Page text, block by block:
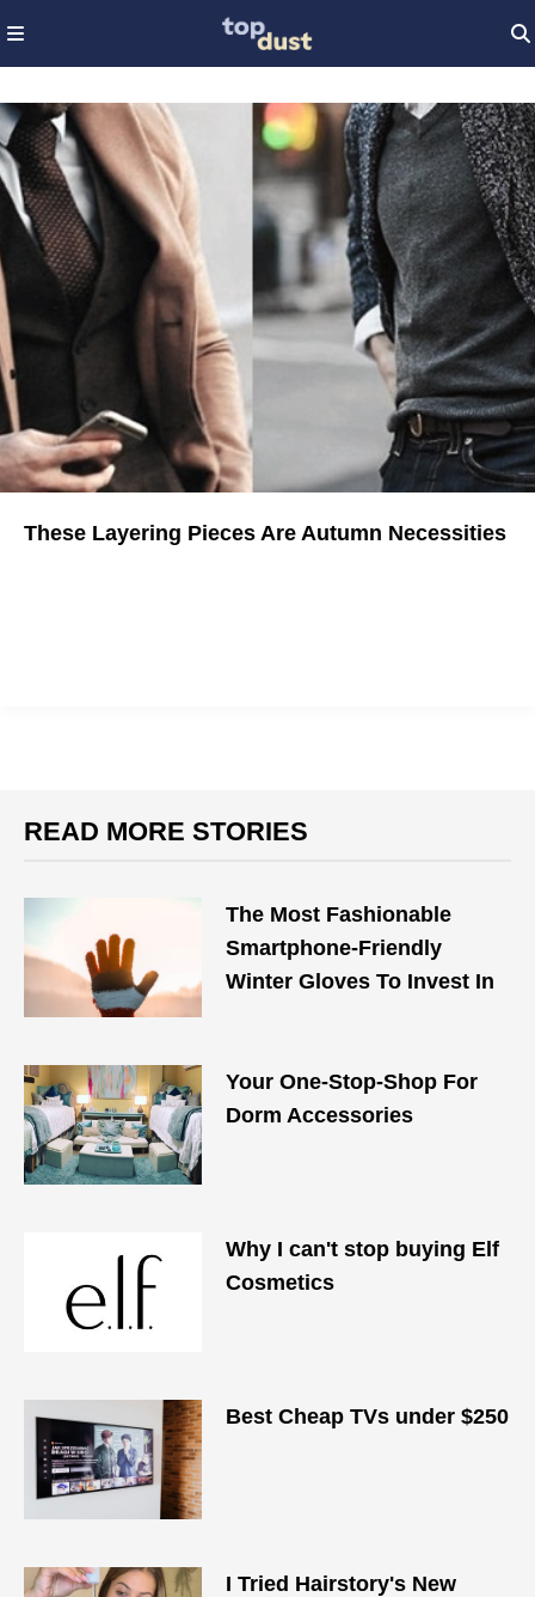
These Layering Pieces Are Autumn Necessities
READ MORE STORIES
The Most Fashionable
Smartphone-Friendly
Winter Gloves To Invest In
Your One-Stop-Shop For
Dorm Accessories
Why I can't stop buying Elf
Cosmetics
Best Cheap TVs under $250
I Tried Hairstory's New